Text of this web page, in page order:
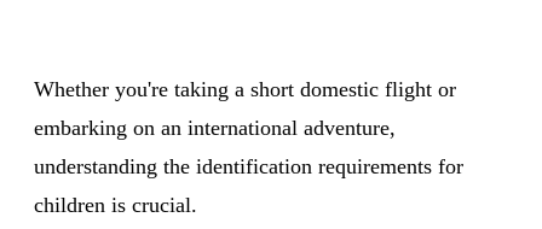
Whether you're taking a short domestic flight or
embarking on an international adventure,
understanding the identification requirements for
children is crucial.